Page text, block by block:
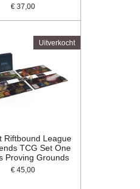
€ 37,00
Uitverkocht
Riftbound League
TCG Set One
Proving Grounds
€ 45,00